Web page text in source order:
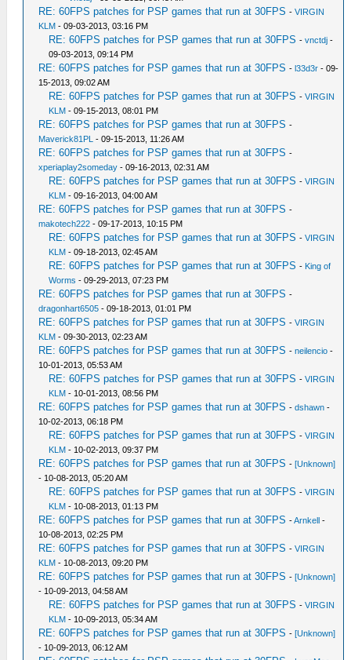
RE: 60FPS patches for PSP games that run at 30FPS -VIRGIN
KLM - 09-03-2013, 03:16 PM
RE: 60FPS patches for PSP games that run at 30FPS -vnctdj -
09-03-2013, 09:14 PM
RE: 60FPS patches for PSP games that run at 30FPS -l33d3r - 09-
15-2013, 09:02 AM
RE: 60FPS patches for PSP games that run at 30FPS -VIRGIN
KLM - 09-15-2013, 08:01 PM
RE: 60FPS patches for PSP games that run at 30FPS -
Maverick81PL - 09-15-2013, 11:26 AM
RE: 60FPS patches for PSP games that run at 30FPS -
xperiaplay2someday - 09-16-2013, 02:31 AM
RE: 60FPS patches for PSP games that run at 30FPS -VIRGIN
KLM - 09-16-2013, 04:00 AM
RE: 60FPS patches for PSP games that run at 30FPS -
makotech222 - 09-17-2013, 10:15 PM
RE: 60FPS patches for PSP games that run at 30FPS -VIRGIN
KLM - 09-18-2013, 02:45 AM
RE: 60FPS patches for PSP games that run at 30FPS - King of
Worms - 09-29-2013, 07:23 PM
RE: 60FPS patches for PSP games that run at 30FPS -
dragonhart6505 - 09-18-2013, 01:01 PM
RE: 60FPS patches for PSP games that run at 30FPS -VIRGIN
KLM - 09-30-2013, 02:23 AM
RE: 60FPS patches for PSP games that run at 30FPS -neilencio -
10-01-2013, 05:53 AM
RE: 60FPS patches for PSP games that run at 30FPS -VIRGIN
KLM - 10-01-2013, 08:56 PM
RE: 60FPS patches for PSP games that run at 30FPS -dshawn -
10-02-2013, 06:18 PM
RE: 60FPS patches for PSP games that run at 30FPS -VIRGIN
KLM - 10-02-2013, 09:37 PM
RE: 60FPS patches for PSP games that run at 30FPS -[Unknown]
- 10-08-2013, 05:20 AM
RE: 60FPS patches for PSP games that run at 30FPS -VIRGIN
KLM - 10-08-2013, 01:13 PM
RE: 60FPS patches for PSP games that run at 30FPS -Arnkell -
10-08-2013, 02:25 PM
RE: 60FPS patches for PSP games that run at 30FPS -VIRGIN
KLM - 10-08-2013, 09:20 PM
RE: 60FPS patches for PSP games that run at 30FPS -[Unknown]
- 10-09-2013, 04:58 AM
RE: 60FPS patches for PSP games that run at 30FPS -VIRGIN
KLM - 10-09-2013, 05:34 AM
RE: 60FPS patches for PSP games that run at 30FPS -[Unknown]
- 10-09-2013, 06:12 AM